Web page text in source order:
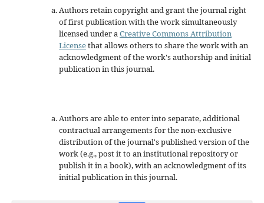
Authors retain copyright and grant the journal right
of first publication with the work simultaneously
licensed under aCreative Commons Attribution
Licensethat allows others to share the work with an
acknowledgment of the work's authorship and initial
publication in this journal.
Authors are able to enter into separate, additional
contractual arrangements for the non-exclusive
distribution of the journal's published version of the
work (e.g., post it to an institutional repository or
publish it in a book), with an acknowledgment of its
initial publication in this journal.